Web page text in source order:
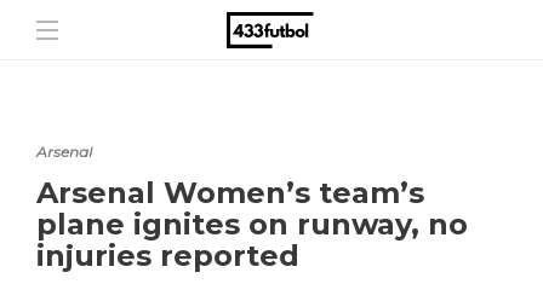
Arsenal
Arsenal Women’s team’s
plane ignites on runway, no
injuries reported